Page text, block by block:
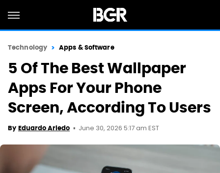
Technology Apps & Software
5 Of The Best Wallpaper
Apps For Your Phone
Screen, According To Users
By Eduardo Ariedo June 30, 2026 5:17 am EST